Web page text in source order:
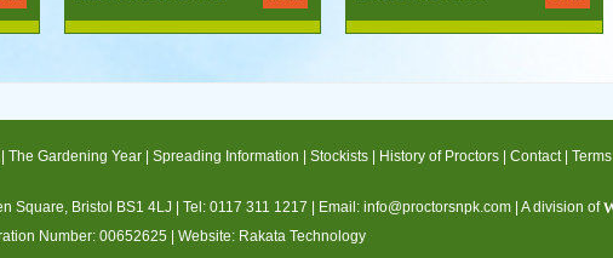
The Gardening Year Spreading Information Stockists History of Proctors Contact| Terms
Square, Bristol BS1 4LJ | Tel: 0117 311 1217 Email: info@proctorsnpk.com A division of
Number: 00652625 | Website: Rakata Technology